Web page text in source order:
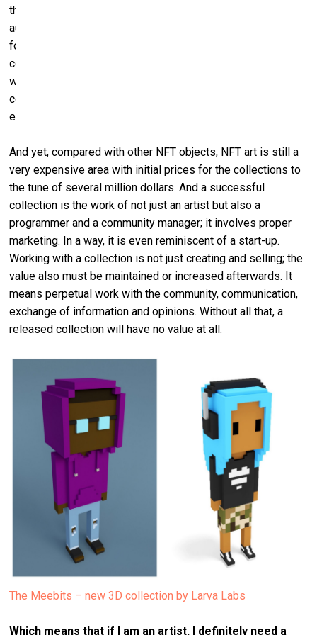
the NFT ‒ between 2.5 and ten percent. Theoretically, the
author ‒ the artist, the programmer ‒ can go on earning
forever. These days, it makes more sense to offer a
collection for a moderate price, so that everybody who
wants it can buy something from it. And then, if the
collection is a success and its value is increasing, you will
earn much more in royalties.
And yet, compared with other NFT objects, NFT art is still a
very expensive area with initial prices for the collections to
the tune of several million dollars. And a successful
collection is the work of not just an artist but also a
programmer and a community manager; it involves proper
marketing. In a way, it is even reminiscent of a start-up.
Working with a collection is not just creating and selling; the
value also must be maintained or increased afterwards. It
means perpetual work with the community, communication,
exchange of information and opinions. Without all that, a
released collection will have no value at all.
The Meebits – new 3D collection by Larva Labs
Which means that if I am an artist, I definitely need a